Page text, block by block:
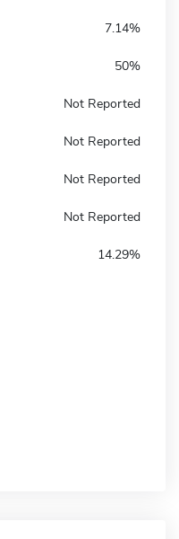
7.14%
50%
Not Reported
Not Reported
Not Reported
Not Reported
14.29%